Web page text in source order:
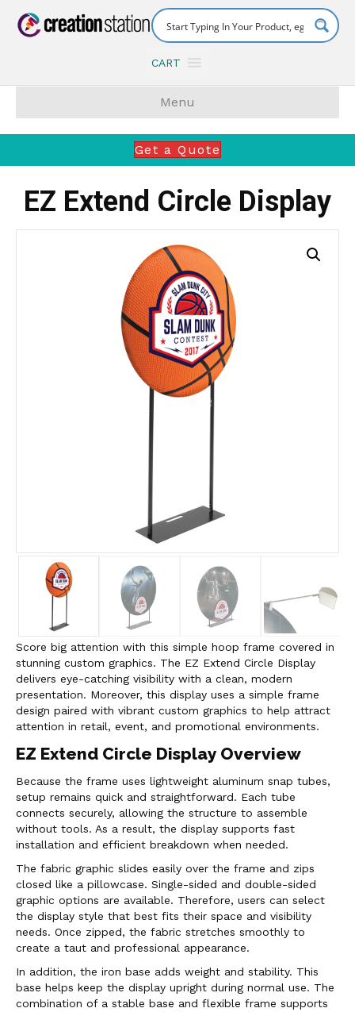
CART
Menu
Get a Quote
EZ Extend Circle Display
Score big attention with this simple hoop frame covered in
stunning custom graphics. The EZ Extend Circle Display
delivers eye-catching visibility with a clean, modern
presentation. Moreover, this display uses a simple frame
design paired with vibrant custom graphics to help attract
attention in retail, event, and promotional environments.
EZ Extend Circle Display Overview
Because the frame uses lightweight aluminum snap tubes,
setup remains quick and straightforward. Each tube
connects securely, allowing the structure to assemble
without tools. As a result, the display supports fast
installation and efficient breakdown when needed.
The fabric graphic slides easily over the frame and zips
closed like a pillowcase. Single-sided and double-sided
graphic options are available. Therefore, users can select
the display style that best fits their space and visibility
needs. Once zipped, the fabric stretches smoothly to
create a taut and professional appearance.
In addition, the iron base adds weight and stability. This
base helps keep the display upright during normal use. The
combination of a stable base and flexible frame supports